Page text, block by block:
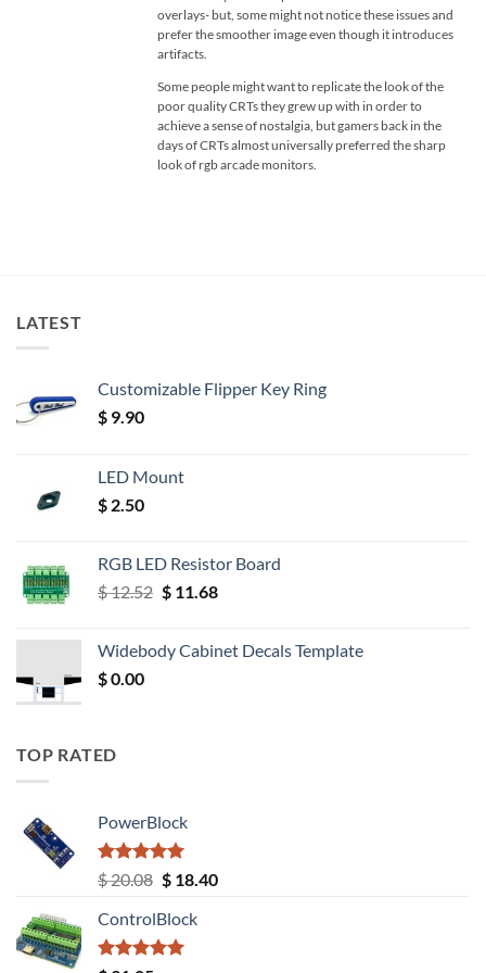
overlays- but, some might not notice these issues and
prefer the smoother image even though it introduces
artifacts.
Some people might want to replicate the look of the
poor quality CRTs they grew up with in order to
achieve a sense of nostalgia, but gamers back in the
days of CRTs almost universally preferred the sharp
look of rgb arcade monitors.
LATEST
Customizable Flipper Key Ring
$ 9.90
LED Mount
$ 2.50
RGB LED Resistor Board
$12.52 Original
$ 12.52.
$11.68Current
$ 11.68.
Widebody Cabinet Decals Template
$0.00
TOP RATED
PowerBlock
Rated5.00
out of 5
$20.08 Original
was:
$ 20.08.
$18.40Current
ControlBlock